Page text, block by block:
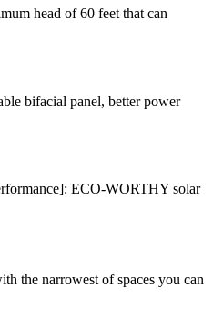
head of 60 feet that can
bifacial panel, better power
ECO-WORTHY solar
the narrowest of spaces you can